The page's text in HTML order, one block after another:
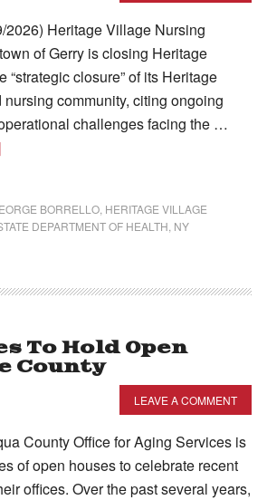
2026) Heritage Village Nursing
of Gerry is closing Heritage
“strategic closure” of its Heritage
community, citing ongoing
challenges facing the …
BORRELLO HERITAGE VILLAGE
DEPARTMENT OF HEALTH NY
To Hold Open
County
LEAVE A COMMENT
County Office for Aging Services is
of open houses to celebrate recent
offices. Over the past several years,